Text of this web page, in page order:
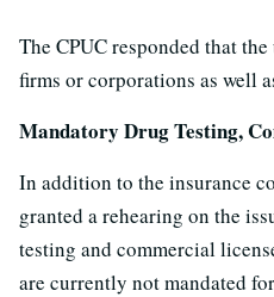
The CPUC responded that
firms or corporations as well
Mandatory Drug Testing,
In addition to the insurance
granted a rehearing on the
testing and commercial
are currently not mandated